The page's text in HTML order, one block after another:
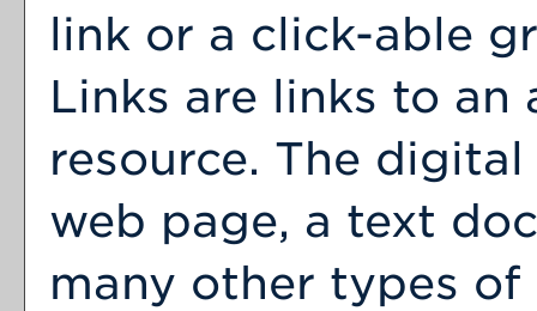
link or a click-able
Links are links to
resource. The
web page, a text
many other types